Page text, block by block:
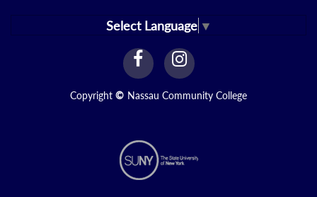
Select Language ▼
facebook
Link
instagram
Link
Copyright © Nassau Community College